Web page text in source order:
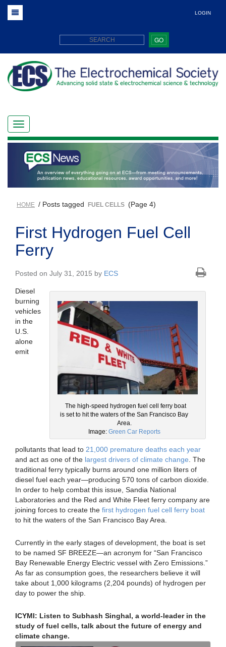
LOGIN
GO
HOME / Posts tagged FUEL CELLS (Page 4)
First Hydrogen Fuel Cell
Ferry
Posted on July 31, 2015 by ECS
The high-speed hydrogen fuel cell ferry boat
is set to hit the waters of the San Francisco Bay
Area.
Image: Green Car Reports
Diesel
burning
vehicles
in the
U.S.
alone
emit
pollutants that lead to 21,000 premature deaths each year
and act as one of the largest drivers of climate change . The
traditional ferry typically burns around one million liters of
diesel fuel each year—producing 570 tons of carbon dioxide.
In order to help combat this issue, Sandia National
Laboratories and the Red and White Fleet ferry company are
joining forces to create the first hydrogen fuel cell ferry boat
to hit the waters of the San Francisco Bay Area.
Currently in the early stages of development, the boat is set
to be named SF BREEZE—an acronym for “San Francisco
Bay Renewable Energy Electric vessel with Zero Emissions.”
As far as consumption goes, the researchers believe it will
take about 1,000 kilograms (2,204 pounds) of hydrogen per
day to power the ship.
ICYMI: Listen to Subhash Singhal, a world-leader in the
study of fuel cells, talk about the future of energy and
climate change.